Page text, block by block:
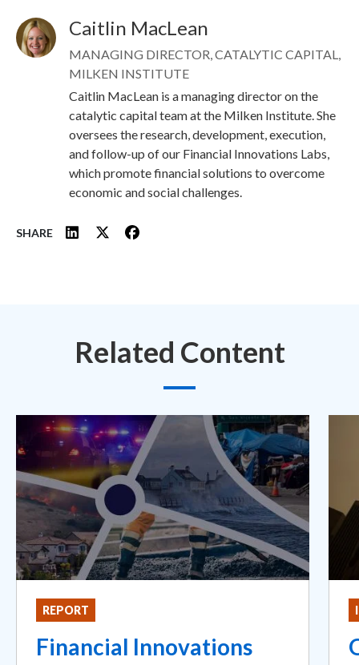
Image Caitlin MacLean
MANAGING DIRECTOR, CATALYTIC CAPITAL,
MILKEN INSTITUTE
Caitlin MacLean is a managing director on the
catalytic capital team at the Milken Institute. She
oversees the research, development, execution,
and follow-up of our Financial Innovations Labs,
which promote financial solutions to overcome
economic and social challenges.
SHARE
Related Content
REPORT
Financial Innovations